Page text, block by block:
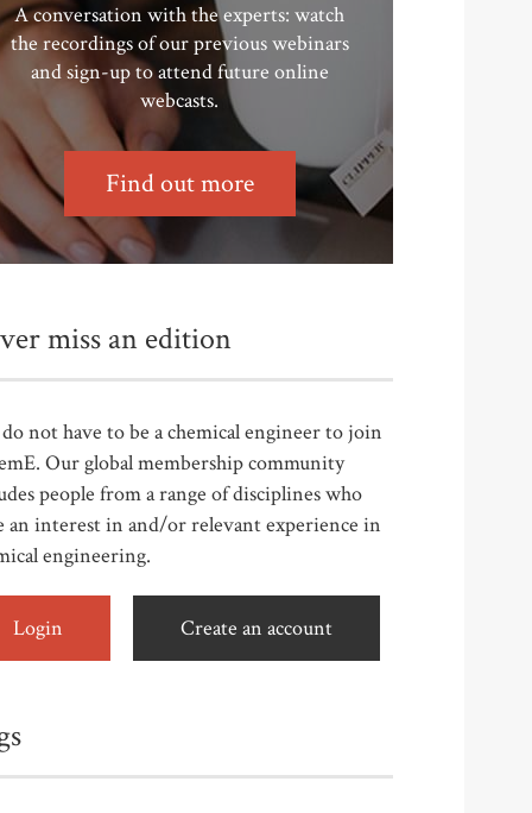
A conversation with the experts: watch
the recordings of our previous webinars
and sign-up to attend future online
webcasts.
Find out more
miss an edition
not have to be a chemical engineer to join
Our global membership community
people from a range of disciplines who
an interest in and/or relevant experience in
engineering.
Login Create an account